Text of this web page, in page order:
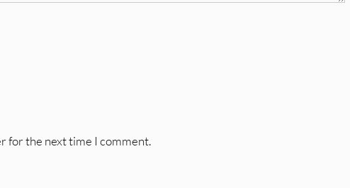
for the next time I comment.